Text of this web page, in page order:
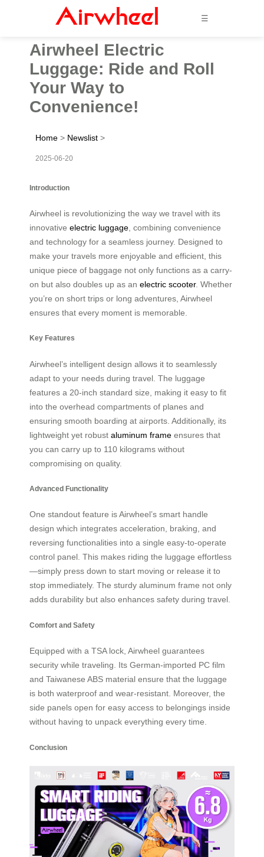
☰
Airwheel Electric
Luggage: Ride and Roll
Your Way to
Convenience!
Home > Newslist >
2025-06-20
Introduction
Airwheel is revolutionizing the way we travel with its
innovative electric luggage , combining convenience
and technology for a seamless journey. Designed to
make your travels more enjoyable and efficient, this
unique piece of baggage not only functions as a carry-
on but also doubles up as an electric scooter. Whether
you’re on short trips or long adventures, Airwheel
ensures that every moment is memorable.
Key Features
Airwheel’s intelligent design allows it to seamlessly
adapt to your needs during travel. The luggage
features a 20-inch standard size, making it easy to fit
into the overhead compartments of planes and
ensuring smooth boarding at airports. Additionally, its
lightweight yet robust aluminum frame ensures that
you can carry up to 110 kilograms without
compromising on quality.
Advanced Functionality
One standout feature is Airwheel’s smart handle
design which integrates acceleration, braking, and
reversing functionalities into a single easy-to-operate
control panel. This makes riding the luggage effortless
—simply press down to start moving or release it to
stop immediately. The sturdy aluminum frame not only
adds durability but also enhances safety during travel.
Comfort and Safety
Equipped with a TSA lock, Airwheel guarantees
security while traveling. Its German-imported PC film
and Taiwanese ABS material ensure that the luggage
is both waterproof and wear-resistant. Moreover, the
side panels open for easy access to belongings inside
without having to unpack everything every time.
Conclusion